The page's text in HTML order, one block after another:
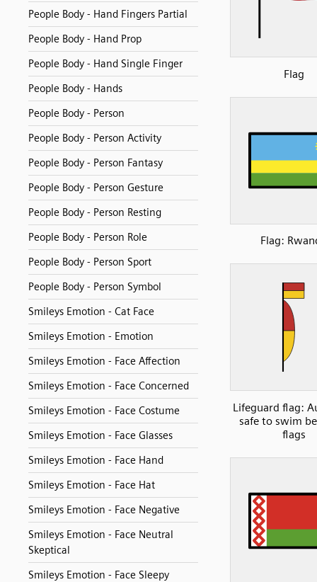
People Body - Hand Fingers Partial
People Body - Hand Prop
People Body - Hand Single Finger
People Body - Hands
People Body - Person
People Body - Person Activity
People Body - Person Fantasy
People Body - Person Gesture
People Body - Person Resting
People Body - Person Role
People Body - Person Sport
People Body - Person Symbol
Smileys Emotion - Cat Face
Smileys Emotion - Emotion
Smileys Emotion - Face Affection
Smileys Emotion - Face Concerned
Smileys Emotion - Face Costume
Smileys Emotion - Face Glasses
Smileys Emotion - Face Hand
Smileys Emotion - Face Hat
Smileys Emotion - Face Negative
Smileys Emotion - Face Neutral
Skeptical
Smileys Emotion - Face Sleepy
Flag
Flag:
Lifeguard flag:
safe to swim
flags